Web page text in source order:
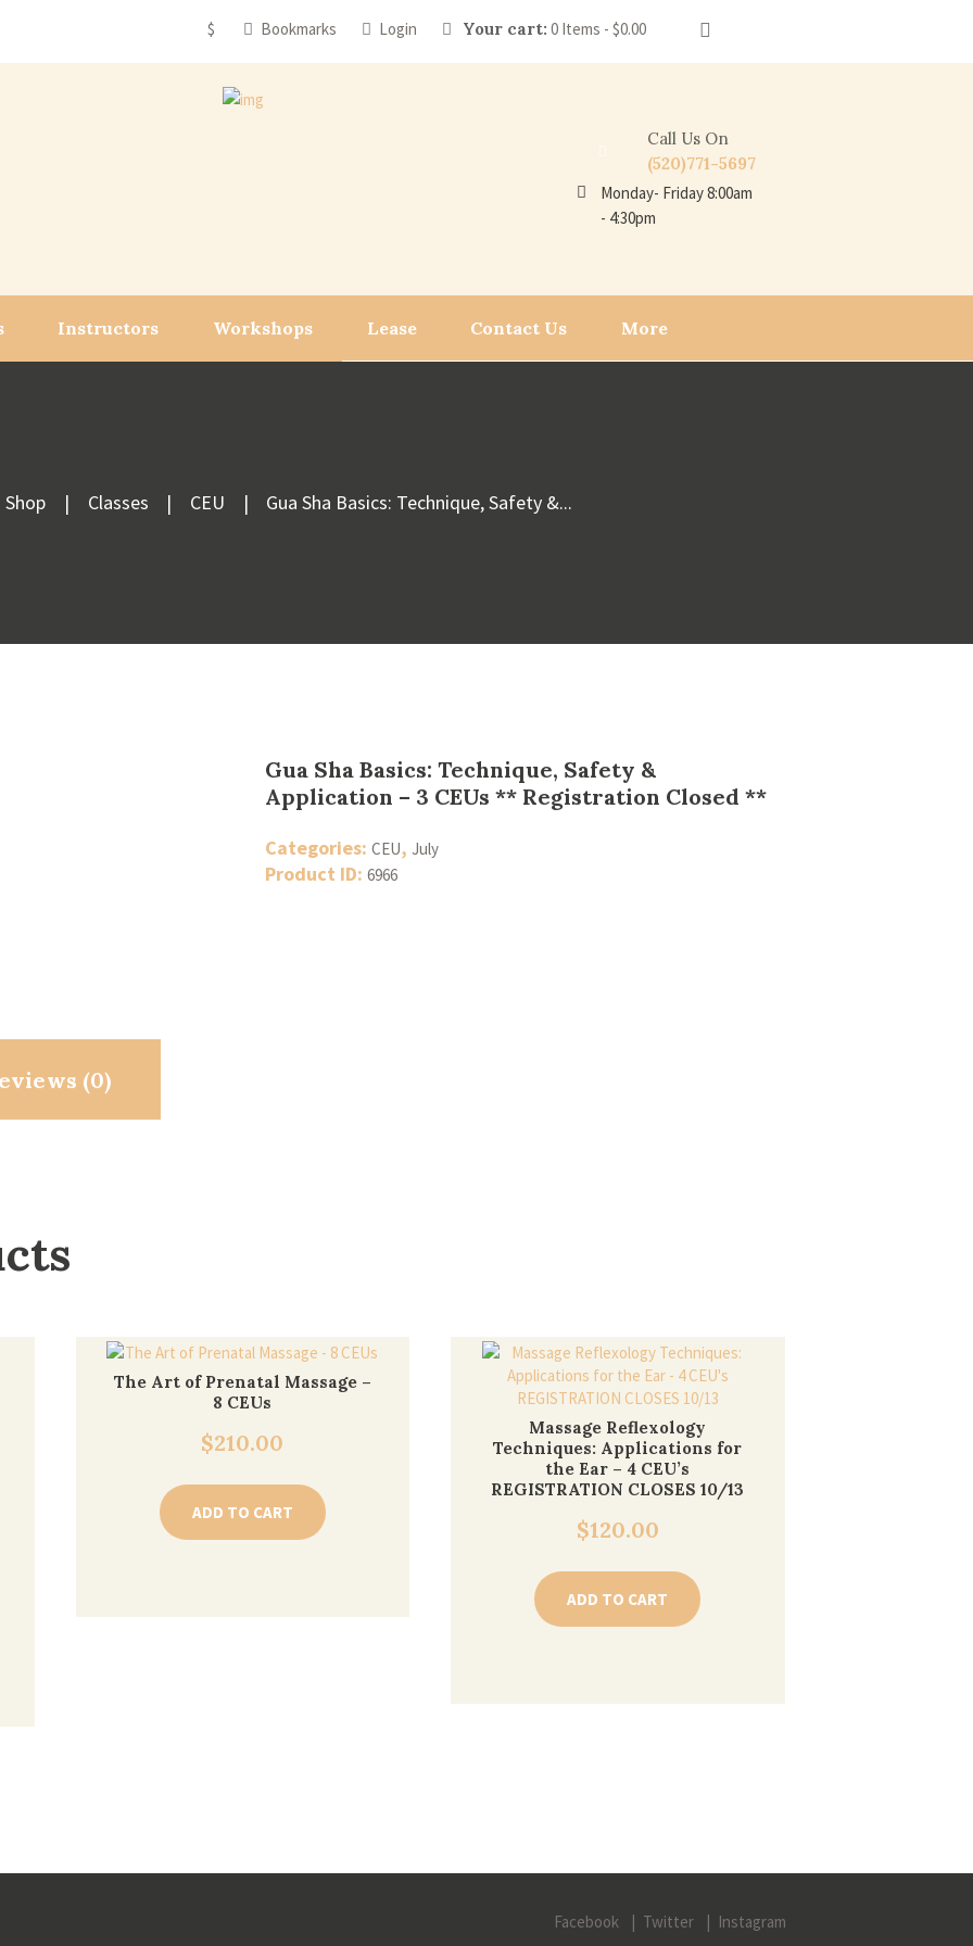
$ Bookmarks Login Your cart: 0 Items - $0.00
Call Us On
(520)771-5697
Monday- Friday 8:00am
- 4:30pm
Instructors Workshops Lease Contact Us More
Shop Classes CEU Gua Sha Basics: Technique, Safety &...
Gua Sha Basics: Technique, Safety &
Application – 3 CEUs ** Registration Closed **
Categories: CEU, July
Product ID: 6966
(0)
The Art of Prenatal Massage –
8 CEUs
$210.00
ADD TO CART
Massage Reflexology
Techniques: Applications for
the Ear – 4 CEU’s
REGISTRATION CLOSES 10/13
$120.00
ADD TO CART
Facebook Twitter Instagram